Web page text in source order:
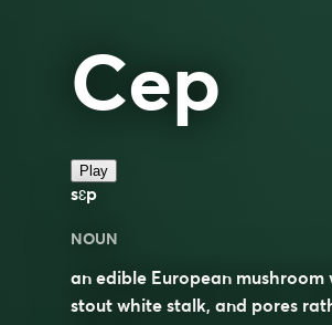
Cep
Play
sɛp
NOUN
an edible European
stout white stalk, and pores